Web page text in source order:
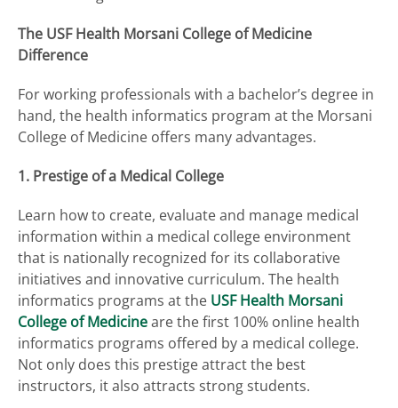
The USF Health Morsani College of Medicine
Difference
For working professionals with a bachelor’s degree in
hand, the health informatics program at the Morsani
College of Medicine offers many advantages.
1. Prestige of a Medical College
Learn how to create, evaluate and manage medical
information within a medical college environment
that is nationally recognized for its collaborative
initiatives and innovative curriculum. The health
informatics programs at the USF Health Morsani
College of Medicineare the first 100% online health
informatics programs offered by a medical college.
Not only does this prestige attract the best
instructors, it also attracts strong students.